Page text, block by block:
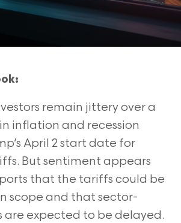
remain jittery over a
inflation and recession
April 2 start date for
But sentiment appears
that the tariffs could be
scope and that sector-
are expected to be delayed.